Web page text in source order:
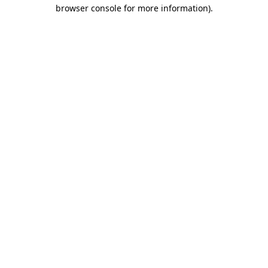
browser console for more information).